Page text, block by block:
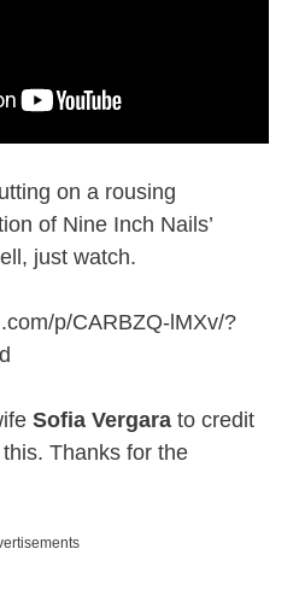
on a rousing
of Nine Inch Nails’
just watch.
p/CARBZQ-lMXv/?
Sofia Vergara to credit
Thanks for the